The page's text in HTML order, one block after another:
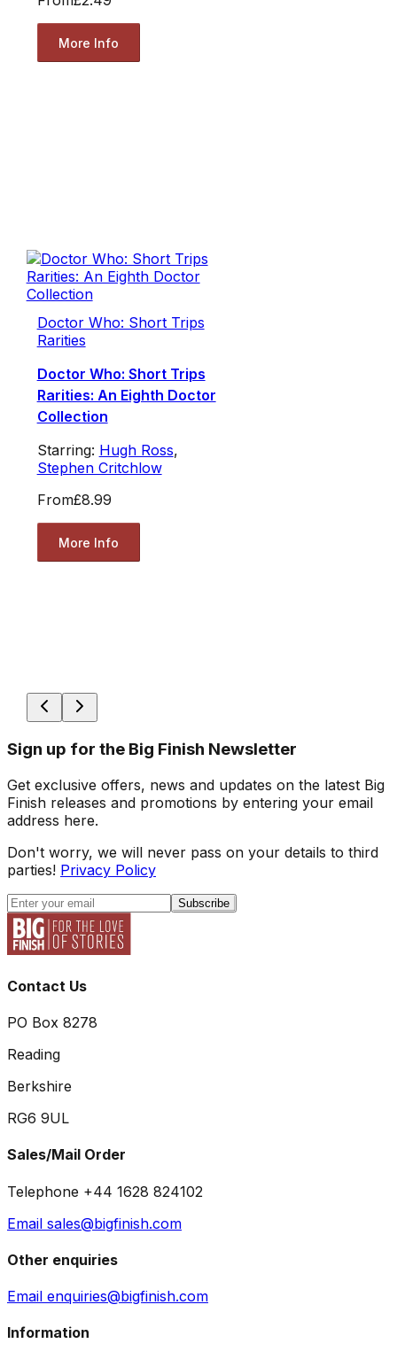
More Info
Doctor Who: Short Trips
Rarities
Doctor Who: Short Trips
Rarities: An Eighth Doctor
Collection
Starring: Hugh Ross,
Stephen Critchlow
From£8.99
More Info
Sign up for the Big Finish Newsletter
Get exclusive offers, news and updates on the latest Big
Finish releases and promotions by entering your email
address here.
Don't worry, we will never pass on your details to third
parties! Privacy Policy
Subscribe
Contact Us
PO Box 8278
Reading
Berkshire
RG6 9UL
Sales/Mail Order
Telephone +44 1628 824102
Email sales@bigfinish.com
Other enquiries
Email enquiries@bigfinish.com
Information